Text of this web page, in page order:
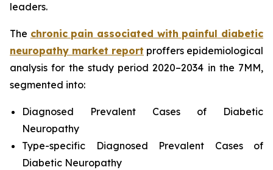
leaders.
The chronic pain associated with painful diabetic
neuropathy market report proffers epidemiological
analysis for the study period 2020–2034 in the 7MM,
segmented into:
Diagnosed Prevalent Cases of Diabetic
Neuropathy
Type-specific Diagnosed Prevalent Cases of
Diabetic Neuropathy